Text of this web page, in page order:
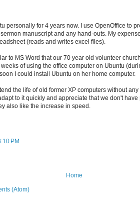
personally for 4 years now. I use OpenOffice to
manuscript and any hand-outs. My
(reads and writes excel files).
to MS Word that our 70 year old volunteer
of using the office computer on Ubuntu
I could install Ubuntu on her home computer.
the life of old former XP computers without
to it quickly and appreciate that we don't have
also like the increase in speed.
PM
Home
(Atom)